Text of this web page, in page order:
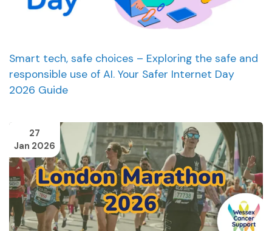
Smart tech, safe choices – Exploring the safe and
responsible use of AI. Your Safer Internet Day
2026 Guide
27
Jan 2026